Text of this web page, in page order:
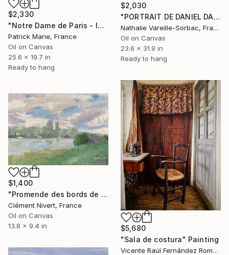
$2,030
"PORTRAIT DE DANIEL DARC (TAXIGIRL)" Painting
Nathalie Vareille-Sorbac, France
Oil on Canvas
23.6 x 31.9 in
Ready to hang
$2,330
"Notre Dame de Paris - le soir" Painting
Patrick Marie, France
Oil on Canvas
25.6 x 19.7 in
Ready to hang
$5,680
"Sala de costura" Painting
Vicente Raúl Fernández Román, Spain
$1,400
"Promende des bords de Seine l'été à Bois le Roi" Painting
Clément Nivert, France
Oil on Canvas
13.8 x 9.4 in